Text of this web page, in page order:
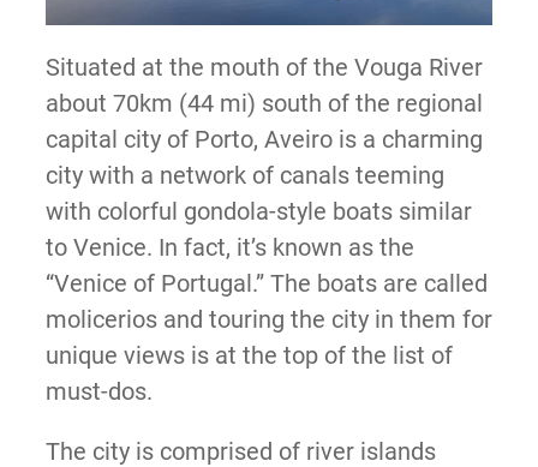
Situated at the mouth of the Vouga River
about 70km (44 mi) south of the regional
capital city of Porto, Aveiro is a charming
city with a network of canals teeming
with colorful gondola-style boats similar
to Venice. In fact, it’s known as the
“Venice of Portugal.” The boats are called
molicerios and touring the city in them for
unique views is at the top of the list of
must-dos.
The city is comprised of river islands